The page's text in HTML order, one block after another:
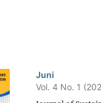
Juni
Vol. 4 No. 1